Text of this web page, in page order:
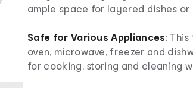
ample space for layered dishes
Safe for Various Appliances:
oven, microwave, freezer and
for cooking, storing and cleaning